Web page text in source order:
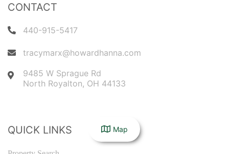
CONTACT
440-915-5417
tracymarx@howardhanna.com
9485 W Sprague Rd
North Royalton, OH 44133
QUICK LINKS Map